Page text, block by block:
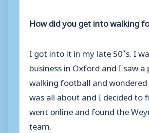
How did you get into walking
I got into it in my late 50’s. I
business in Oxford and I saw
walking football and
was all about and I decided to
went online and found the
team.